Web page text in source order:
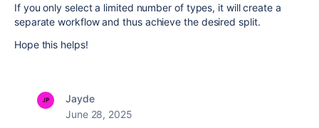
If you only select a limited number of types, it will create a
separate workflow and thus achieve the desired split.
Hope this helps!
Jayde
June 28, 2025